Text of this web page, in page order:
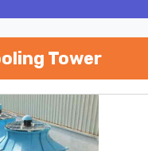
Tower